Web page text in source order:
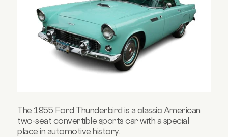
The 1955 Ford Thunderbird is a classic American
two-seat convertible sports car with a special
place in automotive history.